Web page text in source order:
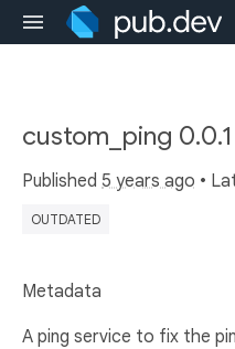
custom_ping 0.0.1
Published 5 years ago •
OUTDATED
Metadata
A ping service to fix the